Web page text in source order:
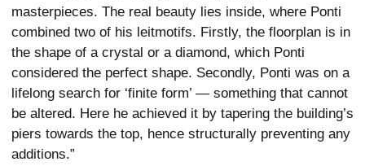
masterpieces. The real beauty lies inside, where Ponti
combined two of his leitmotifs. Firstly, the floorplan is in
the shape of a crystal or a diamond, which Ponti
considered the perfect shape. Secondly, Ponti was on a
lifelong search for ‘finite form’ — something that cannot
be altered. Here he achieved it by tapering the building’s
piers towards the top, hence structurally preventing any
additions.”